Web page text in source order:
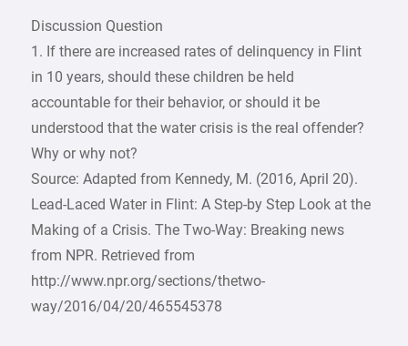
Discussion Question
1. If there are increased rates of delinquency in Flint
in 10 years, should these children be held
accountable for their behavior, or should it be
understood that the water crisis is the real offender?
Why or why not?
Source: Adapted from Kennedy, M. (2016, April 20).
Lead-Laced Water in Flint: A Step-by Step Look at the
Making of a Crisis. The Two-Way: Breaking news
from NPR. Retrieved from
http://www.npr.org/sections/thetwo-
way/2016/04/20/465545378